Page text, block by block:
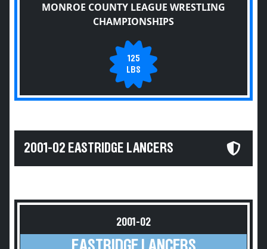
MONROE COUNTY LEAGUE WRESTLING
CHAMPIONSHIPS
125
LBS
2001-02 EASTRIDGE LANCERS
2001-02